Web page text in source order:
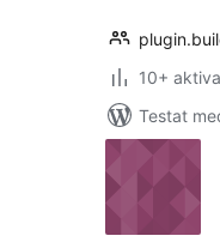
10+
Testat